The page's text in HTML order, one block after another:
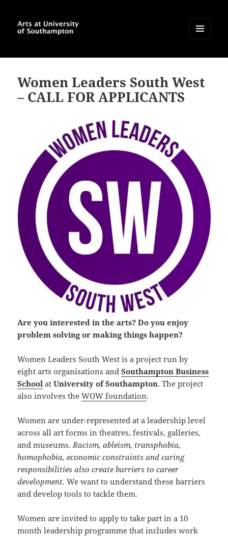
Southampton Blog
WIDGETS
Women Leaders South West
– CALL FOR APPLICANTS
Are you interested in the arts? Do you enjoy
problem solving or making things happen?
Women Leaders South West is a project run by
eight arts organisations andSouthampton Business
School at University of Southampton. The project
also involves theWOW foundation.
Women are under-represented at a leadership level
across all art forms in theatres, festivals, galleries,
and museums.Racism, ableism, transphobia,
homophobia, economic constraints and caring
responsibilities also create barriers to career
development. We want to understand these barriers
and develop tools to tackle them.
Women are invited to apply to take part in a 10
month leadership programme that includes work